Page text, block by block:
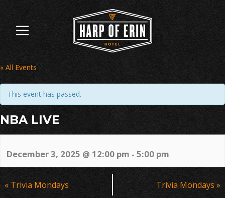
content
« All Events
This event has passed.
NBA LIVE
December 3, 2025 @ 12:00 pm - 5:00 pm
Event
Navigation
« Trivia Mondays Trivia Mondays »